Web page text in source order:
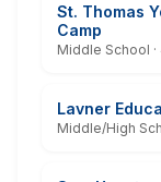
St. Thomas
Camp
Middle School
Lavner
Middle/High